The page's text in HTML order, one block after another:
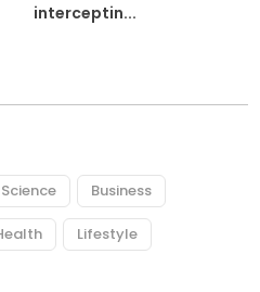
interceptin...
Science Business
Lifestyle